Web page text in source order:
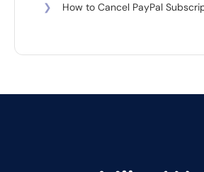
❯ How to Cancel PayPal